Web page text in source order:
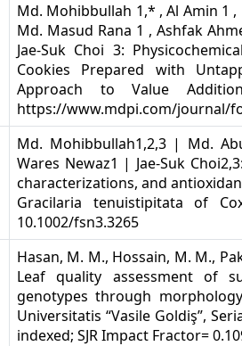
Md. Mohibbullah 1,* , Al Amin 1
Md. Masud Rana 1 , Ashfak
Jae-Suk Choi 3:
Cookies Prepared with
Approach to Value
https://www.mdpi.com/journal/
Md. Mohibbullah1,2,3 | Md.
Wares Newaz1 | Jae-Suk
characterizations, and
Gracilaria tenuistipitata of
10.1002/fsn3.3265
Hasan, M. M., Hossain, M. M.,
Leaf quality assessment of
genotypes through
Universitatis “Vasile Goldiş”,
indexed; SJR Impact Fractor=